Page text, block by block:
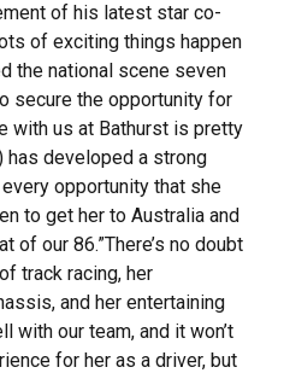
of his latest star co-
of exciting things happen
the national scene seven
secure the opportunity for
with us at Bathurst is pretty
has developed a strong
opportunity that she
to get her to Australia and
of our 86.”There’s no doubt
track racing, her
and her entertaining
with our team, and it won’t
for her as a driver, but